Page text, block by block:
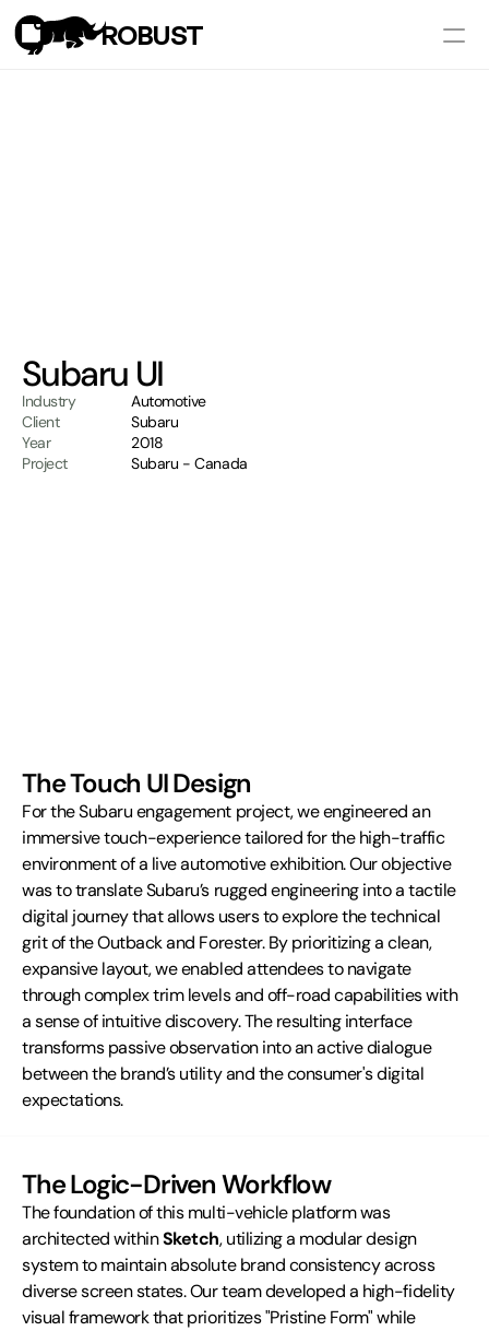
ROBUST
Subaru UI
Industry
Automotive
Client
Subaru
Year
2018
Project
Subaru - Canada
The Touch UI Design
For the Subaru engagement project, we engineered an
immersive touch-experience tailored for the high-traffic
environment of a live automotive exhibition. Our objective
was to translate Subaru’s rugged engineering into a tactile
digital journey that allows users to explore the technical
grit of the Outback and Forester. By prioritizing a clean,
expansive layout, we enabled attendees to navigate
through complex trim levels and off-road capabilities with
a sense of intuitive discovery. The resulting interface
transforms passive observation into an active dialogue
between the brand’s utility and the consumer's digital
expectations.
The Logic-Driven Workflow
The foundation of this multi-vehicle platform was
architected within Sketch, utilizing a modular design
system to maintain absolute brand consistency across
diverse screen states. Our team developed a high-fidelity
visual framework that prioritizes "Pristine Form" while